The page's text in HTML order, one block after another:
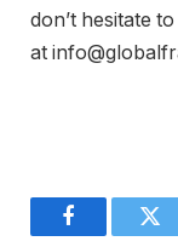
don’t hesitate
at
Facebook